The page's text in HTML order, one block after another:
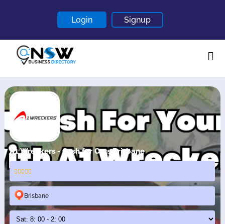
Login Signup
Home
About
Contact
Blogs
A1 Wreckers - Cash for Cars Brisbane
Brisbane